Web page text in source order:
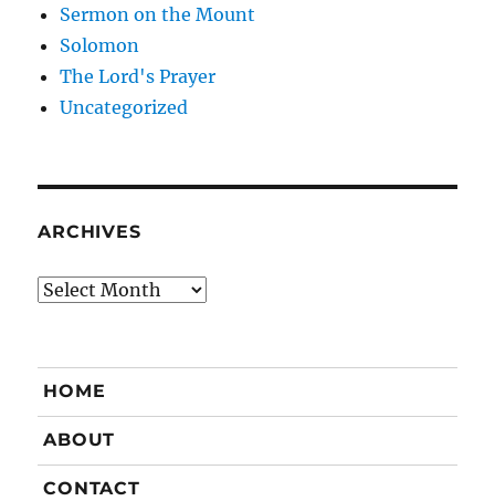
Sermon on the Mount
Solomon
The Lord's Prayer
Uncategorized
ARCHIVES
Archives
HOME
ABOUT
CONTACT